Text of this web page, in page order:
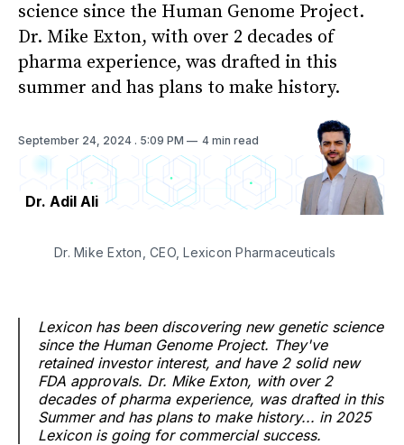
science since the Human Genome Project.
Dr. Mike Exton, with over 2 decades of
pharma experience, was drafted in this
summer and has plans to make history.
September 24, 2024 . 5:09 PM 4 min read
Dr. Adil Ali
Dr. Mike Exton, CEO, Lexicon Pharmaceuticals
Lexicon has been discovering new genetic science
since the Human Genome Project. They've
retained investor interest, and have 2 solid new
FDA approvals. Dr. Mike Exton, with over 2
decades of pharma experience, was drafted in this
Summer and has plans to make history... in 2025
Lexicon is going for commercial success.